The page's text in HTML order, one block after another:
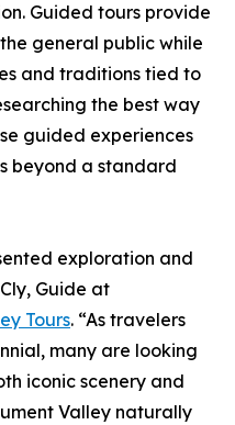
Guided tours provide
general public while
and traditions tied to
the best way
guided experiences
beyond a standard
exploration and
Guide at
Tours. “As travelers
many are looking
iconic scenery and
Valley naturally